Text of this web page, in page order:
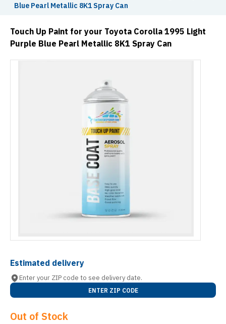
Blue Pearl Metallic 8K1 Spray Can
Touch Up Paint for your Toyota Corolla 1995 Light
Purple Blue Pearl Metallic 8K1 Spray Can
Estimated delivery
Enter your ZIP code to see delivery date.
ENTER ZIP CODE
Out of Stock